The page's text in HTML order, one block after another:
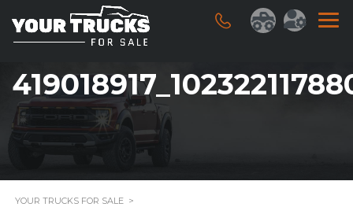
YOUR TRUCKS FOR SALE >